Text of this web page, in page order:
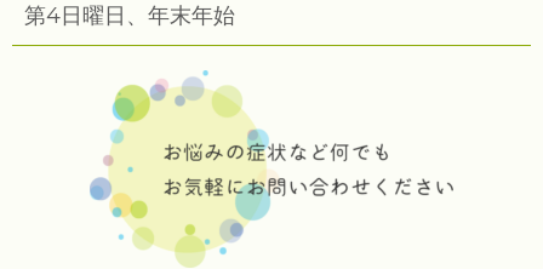
第4日曜日、年末年始